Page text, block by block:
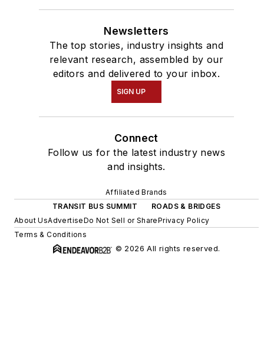
Newsletters
The top stories, industry insights and
relevant research, assembled by our
editors and delivered to your inbox.
SIGN UP
Connect
Follow us for the latest industry news
and insights.
Affiliated Brands
TRANSIT BUS SUMMIT
ROADS & BRIDGES
About UsAdvertiseDo Not Sell or SharePrivacy Policy
Terms & Conditions
© 2026 All rights reserved.